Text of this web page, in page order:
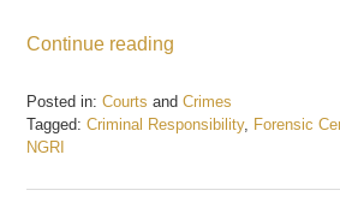
Continue reading
Posted in: Courts andCrimes
Tagged: Criminal Responsibility, Forensic
NGRI
December